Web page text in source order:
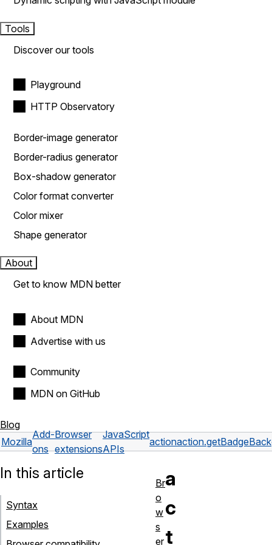
Tools
Discover our tools
Playground
HTTP Observatory
Border-image generator
Border-radius generator
Box-shadow generator
Color format converter
Color mixer
Shape generator
About
Get to know MDN better
About MDN
Advertise with us
Community
MDN on GitHub
Blog
Mozilla
Add-
ons
Browser
extensions
JavaScript
APIs
action
a
c
t
In this article
Syntax
Examples
Br
o
w
s
er